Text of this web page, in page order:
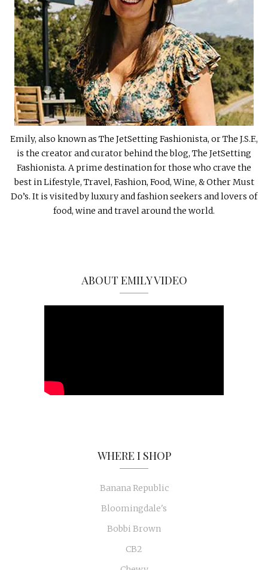
Emily, also known as The JetSetting Fashionista, or The J.S.F.,
is the creator and curator behind the blog, The JetSetting
Fashionista. A prime destination for those who crave the
best in Lifestyle, Travel, Fashion, Food, Wine, & Other Must
Do’s. It is visited by luxury and fashion seekers and lovers of
food, wine and travel around the world.
ABOUT EMILY VIDEO
WHERE I SHOP
Banana Republic
Bloomingdale's
Bobbi Brown
CB2